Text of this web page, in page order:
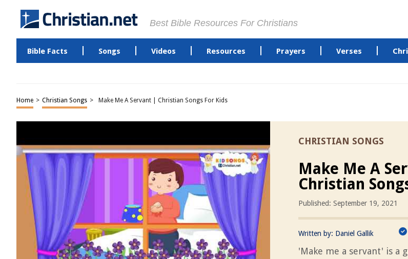
Best Bible Resources For Christians
Bible Facts Songs Videos Resources Prayers Verses
Home > Christian Songs > Make Me A Servant | Christian Songs For Kids
CHRISTIAN SONGS
Make Me A
Christian
Published: September 19, 2021
Written by: Daniel Gallik
'Make me a servant' is a